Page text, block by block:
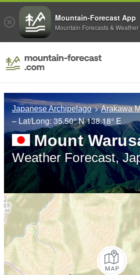
Japanese Archipelago Arakawa
– Lat/Long:35.50° N138.18° E
Mount
Weather Forecast,
Mountain-Forecast App
Mountain Forecasts & Weather